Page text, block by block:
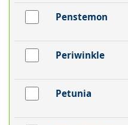
Penstemon
Periwinkle
Petunia